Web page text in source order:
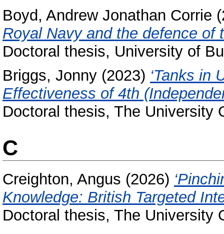
Boyd, Andrew Jonathan Corrie
Royal Navy and the defence of
Doctoral thesis, University of
Briggs, Jonny (2023) ‘Tanks in
Effectiveness of 4th
Doctoral thesis, The University
C
Creighton, Angus (2026)
Knowledge: British Targeted
Doctoral thesis, The University